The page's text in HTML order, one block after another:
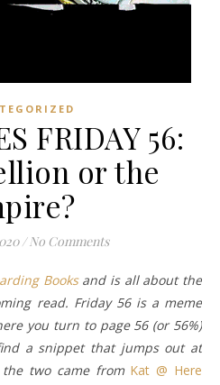
FRIDAY 56:
or the
/ No Comments
Booksand is all about the
read. Friday 56 is a meme
you turn to page 56 (or 56%)
a snippet that jumps out at
two came from Kat @ Here